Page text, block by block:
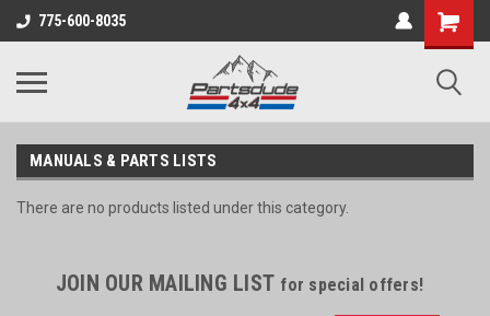
775-600-8035
Shopping
Cart
MANUALS & PARTS LISTS
There are no products listed under this category.
JOIN OUR MAILING LIST for special offers!